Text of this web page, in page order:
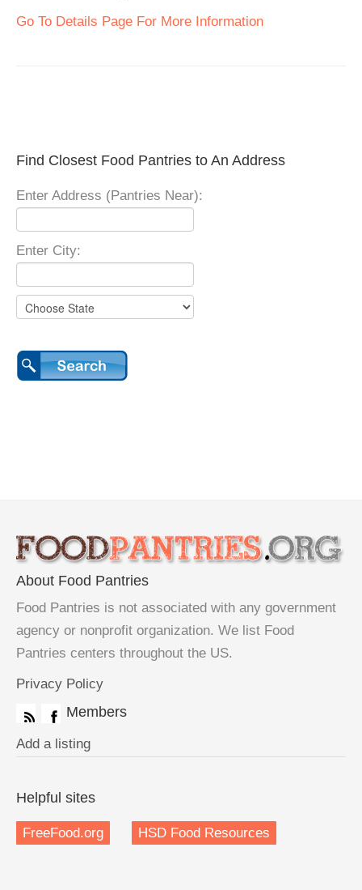
Go To Details Page For More Information
Find Closest Food Pantries to An Address
Enter Address (Pantries Near):
Enter City:
About Food Pantries
Food Pantries is not associated with any government
agency or nonprofit organization. We list Food
Pantries centers throughout the US.
Privacy Policy
Members
Add a listing
Helpful sites
FreeFood.org HSD Food Resources